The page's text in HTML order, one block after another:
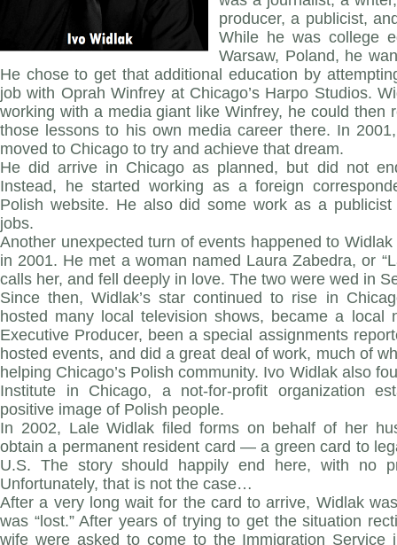
producer, a publicist,
While he was college
Warsaw, Poland, he
He chose to get that additional education by
job with Oprah Winfrey at Chicago’s Harpo Studios.
working with a media giant like Winfrey, he could then
those lessons to his own media career there. In
moved to Chicago to try and achieve that dream.
He did arrive in Chicago as planned, but did not
Instead, he started working as a foreign
Polish website. He also did some work as a
jobs.
Another unexpected turn of events happened to
in 2001. He met a woman named Laura Zabedra, or
calls her, and fell deeply in love. The two were wed in
Since then, Widlak’s star continued to rise in
hosted many local television shows, became a local
Executive Producer, been a special assignments
hosted events, and did a great deal of work, much of
helping Chicago’s Polish community. Ivo Widlak also
Institute in Chicago, a not-for-profit organization
positive image of Polish people.
In 2002, Lale Widlak filed forms on behalf of her
obtain a permanent resident card — a green card to
U.S. The story should happily end here, with no
Unfortunately, that is not the case…
After a very long wait for the card to arrive, Widlak
was “lost.” After years of trying to get the situation
wife were asked to come to the Immigration Service